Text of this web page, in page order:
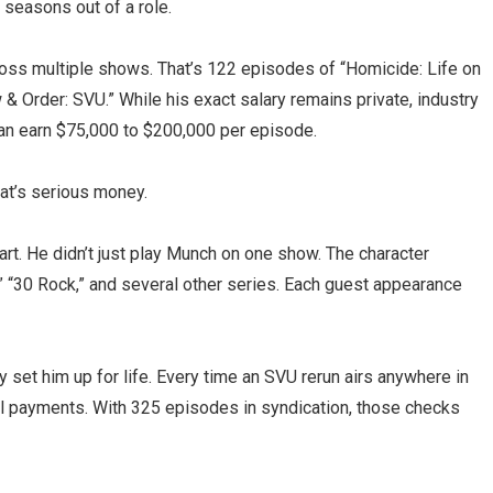
out of a role.
multiple shows. That’s 122 episodes of “Homicide: Life on
Order: SVU.” While his exact salary remains private, industry
earn $75,000 to $200,000 per episode.
serious money.
He didn’t just play Munch on one show. The character
“30 Rock,” and several other series. Each guest appearance
him up for life. Every time an SVU rerun airs anywhere in
With 325 episodes in syndication, those checks